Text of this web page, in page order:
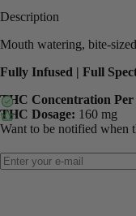
Description
Mouth watering, bite-
Fully Infused | Full
THC Concentration Per
THC Dosage: 160 mg
Want to be notified when